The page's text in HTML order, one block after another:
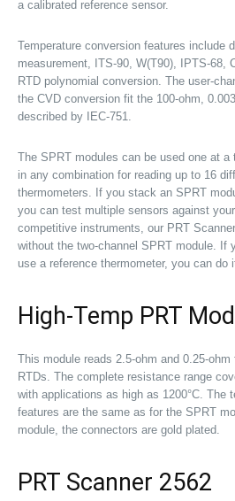
a calibrated reference sensor.
Temperature conversion features include
measurement, ITS-90, W(T90), IPTS-68,
RTD polynomial conversion. The user-
the CVD conversion fit the 100-ohm,
described by IEC-751.
The SPRT modules can be used one at a
in any combination for reading up to 16
thermometers. If you stack an SPRT
you can test multiple sensors against
competitive instruments, our PRT
without the two-channel SPRT module. If
use a reference thermometer, you can do
High-Temp PRT
This module reads 2.5-ohm and 0.25-ohm
RTDs. The complete resistance range
with applications as high as 1200°C. The
features are the same as for the SPRT
module, the connectors are gold plated.
PRT Scanner 2562